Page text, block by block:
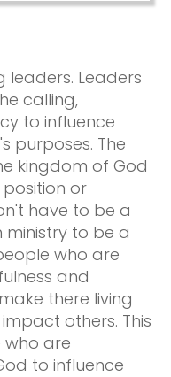
leaders. Leaders
calling,
to influence
purposes. The
kingdom of God
or
have to be a
ministry to be a
who are
and
there living
others. This
are
to influence